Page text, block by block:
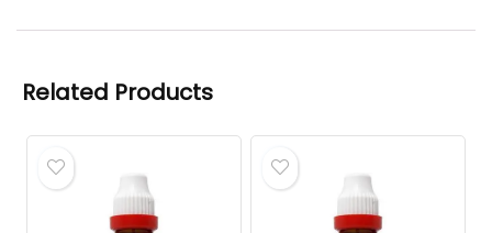
Related Products